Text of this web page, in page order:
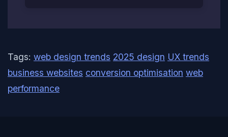
Tags: web design trends 2025 design UX trends
business websites conversion optimisation web
performance